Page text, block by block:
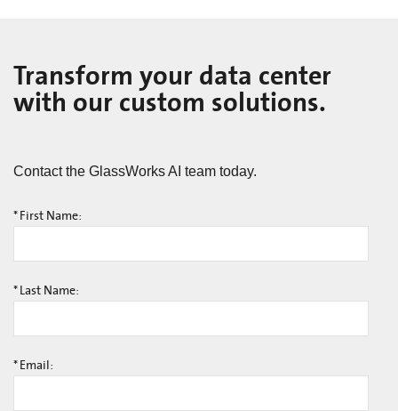
Transform your data center
with our custom solutions.
Contact the GlassWorks AI team today.
* First Name:
* Last Name:
* Email: